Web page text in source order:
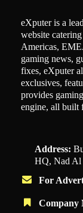
eXputer is a
website
Americas,
gaming news,
fixes, eXputer
exclusives,
provides
engine, all built
Address:
HQ, Nad Al
For
Company